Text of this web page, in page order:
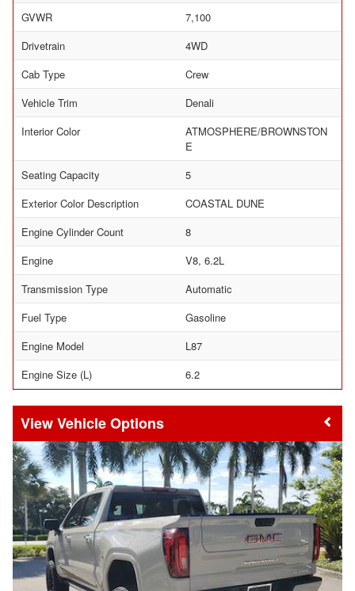
GVWR
7,100
Drivetrain
4WD
Cab Type
Crew
Vehicle Trim
Denali
Interior Color
ATMOSPHERE/BROWNSTON
E
Seating Capacity
5
Exterior Color Description
COASTAL DUNE
Engine Cylinder Count
8
Engine
V8, 6.2L
Transmission Type
Automatic
Fuel Type
Gasoline
Engine Model
L87
Engine Size (L)
6.2
Vehicle Options